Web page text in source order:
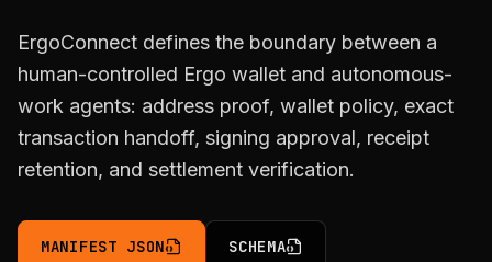
ErgoConnect defines the boundary between a
human-controlled Ergo wallet and autonomous-
work agents: address proof, wallet policy, exact
transaction handoff, signing approval, receipt
retention, and settlement verification.
MANIFEST JSON SCHEMA